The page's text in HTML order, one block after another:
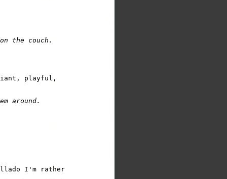
the couch.
playful,
around.
I'm rather